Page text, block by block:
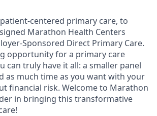
atient-centered primary care, to
Marathon Health Centers
Sponsored Direct Primary Care.
opportunity for a primary care
can truly have it all: a smaller panel
as much time as you want with your
financial risk. Welcome to Marathon
in bringing this transformative